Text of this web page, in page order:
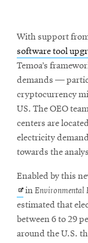
With support
software tool
Temoa’s
demands —
cryptocurrency
US. The OEO
centers are
electricity
towards the
Enabled by this
inEnvironmental
estimated that
between 6 to 29
around the U.S.